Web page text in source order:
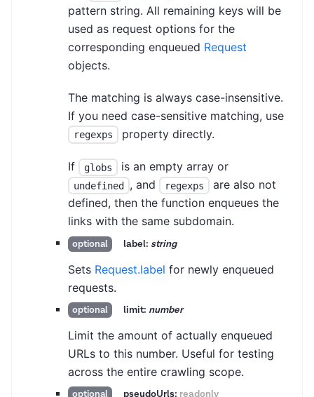
pattern string. All remaining keys will be
used as request options for the
corresponding enqueued Request
objects.
The matching is always case-insensitive.
If you need case-sensitive matching, use
regexps property directly.
If globs is an empty array or
undefined , and regexps
are also not
defined, then the function enqueues the
links with the same subdomain.
optional label: string
Sets Request.label for newly enqueued
requests.
optional limit: number
Limit the amount of actually enqueued
URLs to this number. Useful for testing
across the entire crawling scope.
optional pseudoUrls: readonly